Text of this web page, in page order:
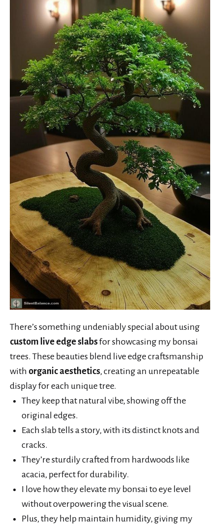
There’s something undeniably special about using
custom live edge slabsfor showcasing my bonsai
trees. These beauties blend live edge craftsmanship
with organic aesthetics, creating an unrepeatable
display for each unique tree.
They keep that natural vibe, showing off the
original edges.
Each slab tells a story, with its distinct knots and
cracks.
They’re sturdily crafted from hardwoods like
acacia, perfect for durability.
I love how they elevate my bonsai to eye level
without overpowering the visual scene.
Plus, they help maintain humidity, giving my